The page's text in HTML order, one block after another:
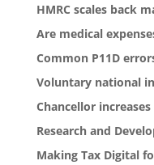
HMRC scales back
Are medical
Common P11D
Voluntary national
Chancellor
Research and
Making Tax Digital